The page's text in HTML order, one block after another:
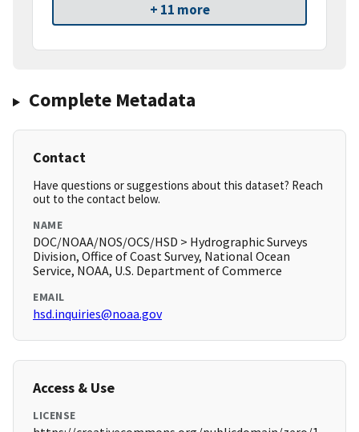
+ 11 more
Complete Metadata
Contact
Have questions or suggestions about this dataset? Reach
out to the contact below.
NAME
DOC/NOAA/NOS/OCS/HSD > Hydrographic Surveys
Division, Office of Coast Survey, National Ocean
Service, NOAA, U.S. Department of Commerce
EMAIL
hsd.inquiries@noaa.gov
Access & Use
LICENSE